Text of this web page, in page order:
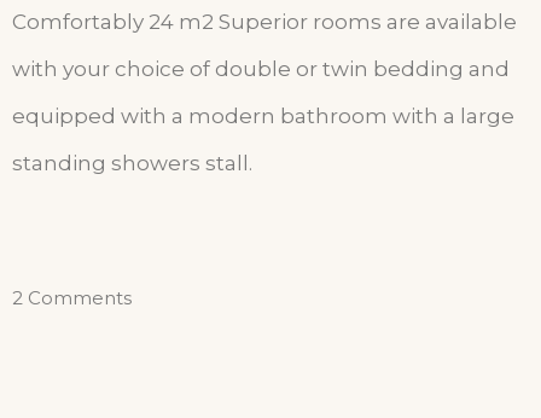
Comfortably 24 m2 Superior rooms are available
with your choice of double or twin bedding and
equipped with a modern bathroom with a large
standing showers stall.
2 Comments